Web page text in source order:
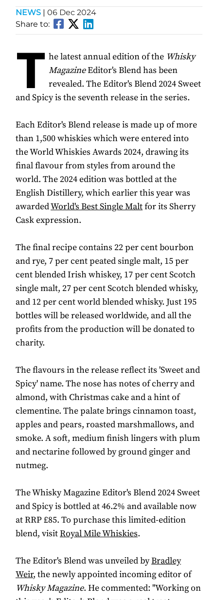
NEWS | 06 Dec 2024
Share to:
T he latest annual edition of the Whisky
MagazineEditor's Blend has been
revealed. The Editor's Blend 2024 Sweet
and Spicy is the seventh release in the series.
Each Editor's Blend release is made up of more
than 1,500 whiskies which were entered into
the World Whiskies Awards 2024, drawing its
final flavour from styles from around the
world. The 2024 edition was bottled at the
English Distillery, which earlier this year was
awardedWorld's Best Single Maltfor its Sherry
Cask expression.
The final recipe contains 22 per cent bourbon
and rye, 7 per cent peated single malt, 15 per
cent blended Irish whiskey, 17 per cent Scotch
single malt, 27 per cent Scotch blended whisky,
and 12 per cent world blended whisky. Just 195
bottles will be released worldwide, and all the
profits from the production will be donated to
charity.
The flavours in the release reflect its 'Sweet and
Spicy' name. The nose has notes of cherry and
almond, with Christmas cake and a hint of
clementine. The palate brings cinnamon toast,
apples and pears, roasted marshmallows, and
smoke. A soft, medium finish lingers with plum
and nectarine followed by ground ginger and
nutmeg.
The Whisky Magazine Editor's Blend 2024 Sweet
and Spicy is bottled at 46.2% and available now
at RRP £85. To purchase this limited-edition
blend, visitRoyal Mile Whiskies.
The Editor's Blend was unveiled byBradley
Weir, the newly appointed incoming editor of
Whisky Magazine. He commented: "Working on